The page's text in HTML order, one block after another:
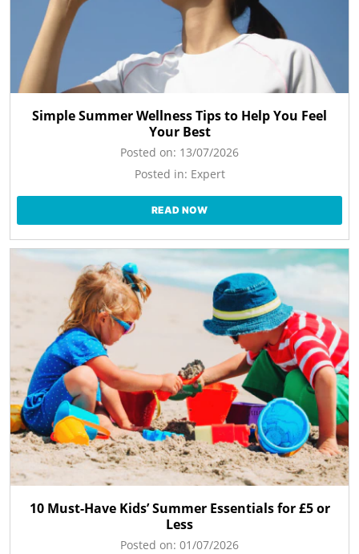
Simple Summer Wellness Tips to Help You Feel
Your Best
Posted on: 13/07/2026
Posted in: Expert
READ NOW
10 Must-Have Kids’ Summer Essentials for £5 or
Less
Posted on: 01/07/2026